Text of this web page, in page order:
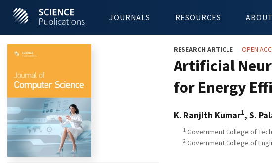
JOURNALS RESOURCES ABOUT
RESEARCH ARTICLE OPEN
Artificial
for Energy
K. Ranjith Kumar1, S.
1 Government College of
2 Government College of